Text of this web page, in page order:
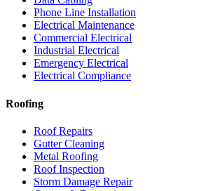
Phone Line Installation
Electrical Maintenance
Commercial Electrical
Industrial Electrical
Emergency Electrical
Electrical Compliance
Roofing
Roof Repairs
Gutter Cleaning
Metal Roofing
Roof Inspection
Storm Damage Repair